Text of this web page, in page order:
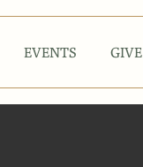
EVENTS GIVE